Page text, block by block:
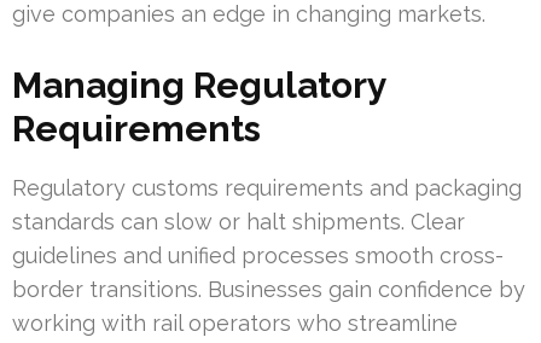
give companies an edge in changing markets.
Managing Regulatory
Requirements
Regulatory customs requirements and packaging
standards can slow or halt shipments. Clear
guidelines and unified processes smooth cross-
border transitions. Businesses gain confidence by
working with rail operators who streamline